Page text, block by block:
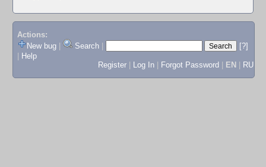
Actions:
New bug
Search
[?]
Help
Register
Log In Forgot Password EN RU